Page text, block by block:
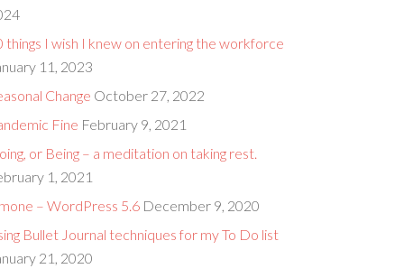
things I wish I knew on entering the workforce
11, 2023
Change October 27, 2022
Fine February 9, 2021
or Being – a meditation on taking rest.
1, 2021
– WordPress 5.6 December 9, 2020
Bullet Journal techniques for my To Do list
21, 2020